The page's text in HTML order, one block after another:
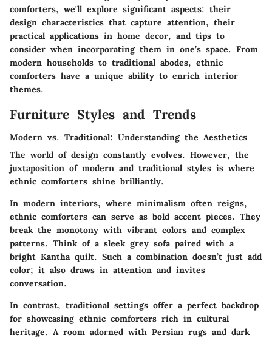
comforters, we'll explore significant aspects: their
design characteristics that capture attention, their
practical applications in home decor, and tips to
consider when incorporating them in one’s space. From
modern households to traditional abodes, ethnic
comforters have a unique ability to enrich interior
themes.
Furniture Styles and Trends
Modern vs. Traditional: Understanding the Aesthetics
The world of design constantly evolves. However, the
juxtaposition of modern and traditional styles is where
ethnic comforters shine brilliantly.
In modern interiors, where minimalism often reigns,
ethnic comforters can serve as bold accent pieces. They
break the monotony with vibrant colors and complex
patterns. Think of a sleek grey sofa paired with a
bright Kantha quilt. Such a combination doesn’t just add
color; it also draws in attention and invites
conversation.
In contrast, traditional settings offer a perfect backdrop
for showcasing ethnic comforters rich in cultural
heritage. A room adorned with Persian rugs and dark